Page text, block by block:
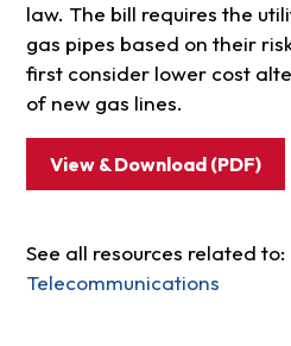
law. The bill requires the
gas pipes based on their
first consider lower cost
of new gas lines.
View & Download (PDF)
See all resources related to:
Telecommunications